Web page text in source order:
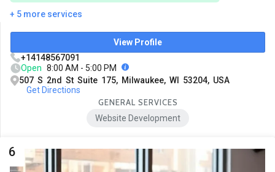
+ 5 more services
View Profile
+14148567091
Open 8:00 AM - 5:00 PM
507 S 2nd St Suite 175, Milwaukee, WI 53204, USA
Get Directions
GENERAL SERVICES
Website Development
6